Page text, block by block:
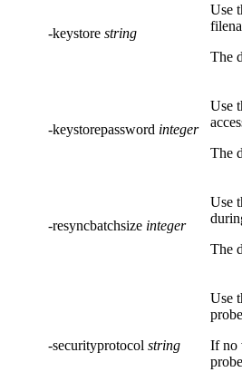
-keystore string
Use
The
-keystorepassword integer
Use
The
-resyncbatchsize integer
Use
The
-securityprotocol string
Use
If no